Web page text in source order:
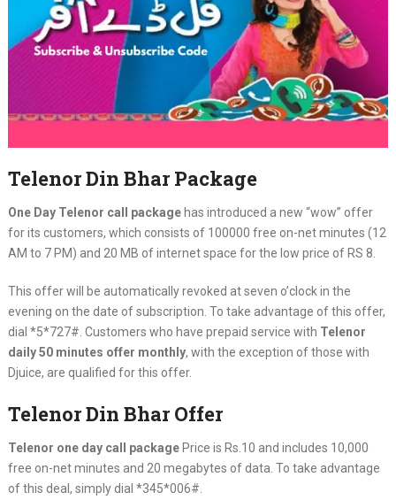
Telenor Din Bhar Package
One Day Telenor call packagehas introduced a new “wow” offer
for its customers, which consists of 100000 free on-net minutes (12
AM to 7 PM) and 20 MB of internet space for the low price of RS 8.
This offer will be automatically revoked at seven o’clock in the
evening on the date of subscription. To take advantage of this offer,
dial *5*727#. Customers who have prepaid service with Telenor
daily 50 minutes offer monthly, with the exception of those with
Djuice, are qualified for this offer.
Telenor Din Bhar Offer
Telenor one day call package Price is Rs.10 and includes 10,000
free on-net minutes and 20 megabytes of data. To take advantage
of this deal, simply dial *345*006#.